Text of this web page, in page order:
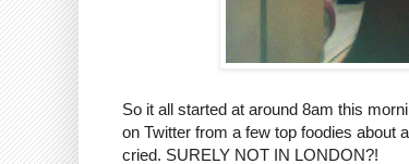
So it all started at around 8am this
on Twitter from a few top foodies about
cried. SURELY NOT IN LONDON?!